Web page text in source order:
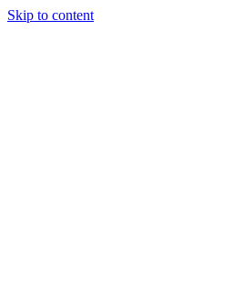
Skip to content